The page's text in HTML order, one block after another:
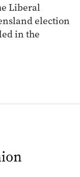
Liberal
election
in the